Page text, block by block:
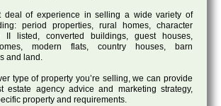
deal of experience in selling a wide variety of
period properties, rural homes, character
II listed, converted buildings, guest houses,
modern flats, country houses, barn
and land.
type of property you’re selling, we can provide
estate agency advice and marketing strategy,
property and requirements.